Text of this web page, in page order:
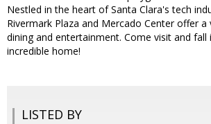
Nestled in the heart of Santa Clara's tech
Rivermark Plaza and Mercado Center offer
dining and entertainment. Come visit and fall
incredible home!
LISTED BY